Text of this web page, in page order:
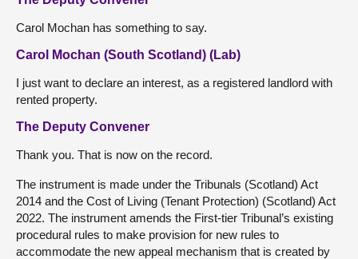
Carol Mochan has something to say.
Carol Mochan (South Scotland) (Lab)
I just want to declare an interest, as a registered landlord with
rented property.
The Deputy Convener
Thank you. That is now on the record.
The instrument is made under the Tribunals (Scotland) Act
2014 and the Cost of Living (Tenant Protection) (Scotland) Act
2022. The instrument amends the First-tier Tribunal’s existing
procedural rules to make provision for new rules to
accommodate the new appeal mechanism that is created by